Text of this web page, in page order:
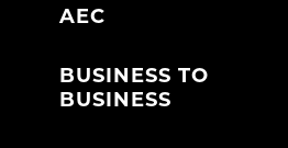
AEC
BUSINESS TO
BUSINESS